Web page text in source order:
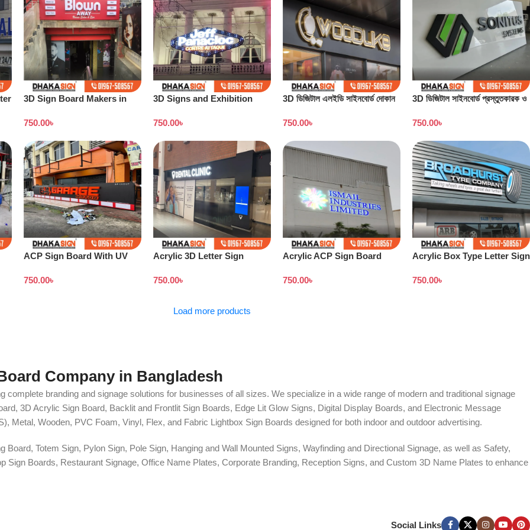
3D Sign Board Makers in
750.00৳
3D Signs and Exhibition
750.00৳
3D ডিজিটাল এলইডি সাইনবোর্ড দোকান
750.00৳
3D ডিজিটাল সাইনবোর্ড প্রস্তুতকারক ও
750.00৳
ACP Sign Board With UV
750.00৳
Acrylic 3D Letter Sign
750.00৳
Acrylic ACP Sign Board
750.00৳
Acrylic Box Type Letter Sign
750.00৳
Load more products
Company in Bangladesh
complete branding and signage solutions for businesses of all sizes. We specialize in a wide range of modern and traditional signage
3D Acrylic Sign Board, Backlit and Frontlit Sign Boards, Edge Lit Glow Signs, Digital Display Boards, and Electronic Message
Metal, Wooden, PVC Foam, Vinyl, Flex, and Fabric Lightbox Sign Boards designed for both indoor and outdoor advertising.
Totem Sign, Pylon Sign, Pole Sign, Hanging and Wall Mounted Signs, Wayfinding and Directional Signage, as well as Safety,
Sign Boards, Restaurant Signage, Office Name Plates, Corporate Branding, Reception Signs, and Custom 3D Name Plates to enhance
Hoarding Solutions, and complete Outdoor Advertising Services across Bangladesh.
Social Links